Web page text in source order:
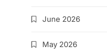
June 2026
May 2026